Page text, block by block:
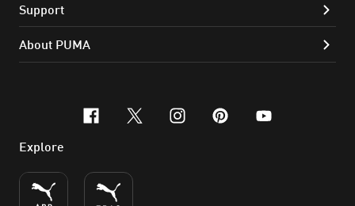
Support
About PUMA
facebook
x-twitter
instagram
pinterest
youtube
Explore